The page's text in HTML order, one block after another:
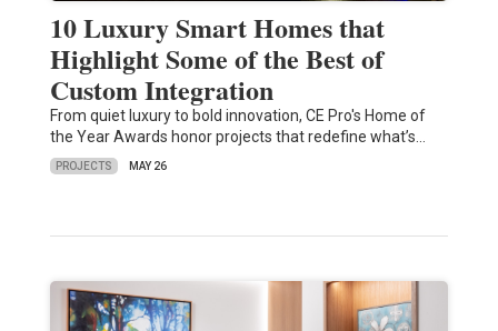
10 Luxury Smart Homes that
Highlight Some of the Best of
Custom Integration
From quiet luxury to bold innovation, CE Pro's Home of
the Year Awards honor projects that redefine what’s…
PROJECTS MAY 26